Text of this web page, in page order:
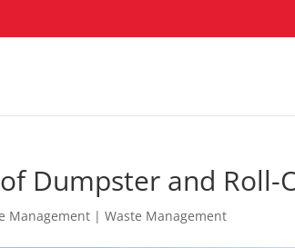
Dumpster and Roll-
Management |Waste Management